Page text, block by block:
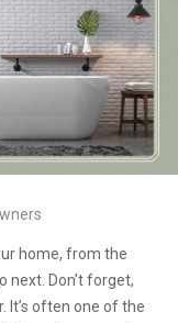
home, from the
next. Don’t forget,
It’s often one of the